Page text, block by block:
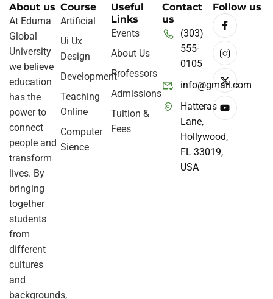
About us
At Eduma
Global
University
we believe
education
has the
power to
connect
people and
transform
lives. By
bringing
together
students
from
different
cultures
and
backgrounds,
Course
Artificial
Ui Ux
Design
Development
Teaching
Online
Computer
Sience
Useful
Links
Events
About Us
Professors
Admissions
Tuition &
Fees
Contact
us
(303)
555-
0105
info@gmail.com
Hatteras
Lane,
Hollywood,
FL 33019,
USA
Follow us